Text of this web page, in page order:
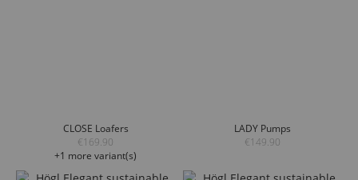
CLOSE Loafers
€169.90
+1 more variant(s)
LADY Pumps
€149.90